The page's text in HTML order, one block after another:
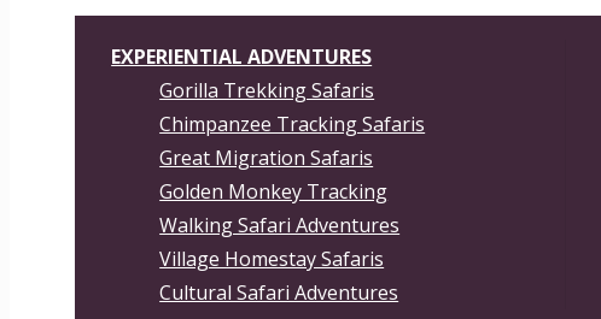
EXPERIENTIAL ADVENTURES
Gorilla Trekking Safaris
Chimpanzee Tracking Safaris
Great Migration Safaris
Golden Monkey Tracking
Walking Safari Adventures
Village Homestay Safaris
Cultural Safari Adventures